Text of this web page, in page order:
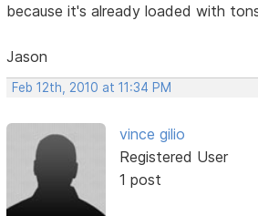
because it's already loaded with
Jason
Feb 12th, 2010 at 11:34 PM
vince gilio
Registered User
1 post